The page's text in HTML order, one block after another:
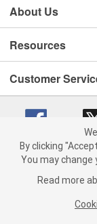
About Us
Resources
Customer
Copyright © 2008-
California
By clicking
You may change
Read more